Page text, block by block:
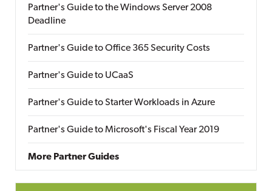
Partner's Guide to the Windows Server 2008
Deadline
Partner's Guide to Office 365 Security Costs
Partner's Guide to UCaaS
Partner's Guide to Starter Workloads in Azure
Partner's Guide to Microsoft's Fiscal Year 2019
More Partner Guides